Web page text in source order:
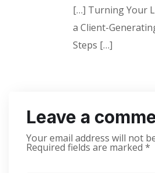
[…] Turning Your
a Client-
Steps […]
Leave a
Your email address will not
Required fields are marked *